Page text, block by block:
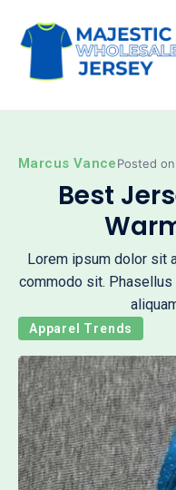
Marcus VancePosted on
Best
Lorem ipsum dolor sit
commodo sit.
Apparel Trends